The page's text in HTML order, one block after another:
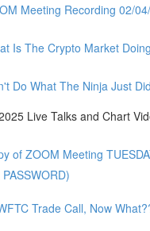
Meeting Recording 02/
Is The Crypto Market
Do What The Ninja Just
Live Talks and Chart
of ZOOM Meeting
Trade Call, Now